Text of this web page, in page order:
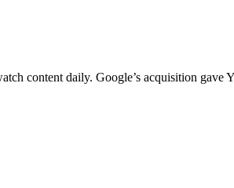
content daily. Google’s acquisition gave